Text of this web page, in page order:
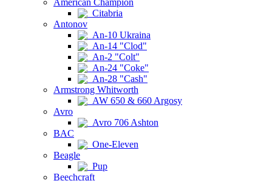
American Champion
Citabria
Antonov
An-10 Ukraina
An-14 "Clod"
An-2 "Colt"
An-24 "Coke"
An-28 "Cash"
Armstrong Whitworth
AW 650 & 660 Argosy
Avro
Avro 706 Ashton
BAC
One-Eleven
Beagle
Pup
Beechcraft